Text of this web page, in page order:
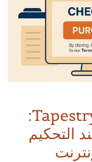
قضية Cruz ضد Tapestry:
التحكيم